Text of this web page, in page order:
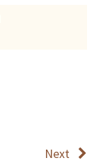
Next